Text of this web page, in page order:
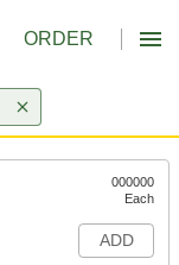
ORDER
000000
Each
ADD